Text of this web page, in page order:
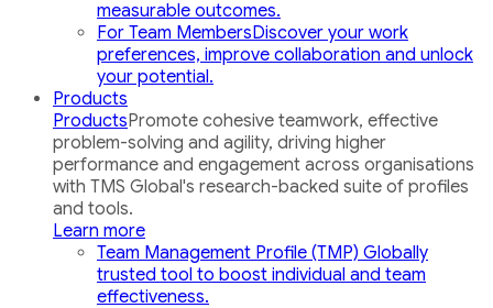
measurable outcomes.
For Team MembersDiscover your work
preferences, improve collaboration and unlock
your potential.
Products
ProductsPromote cohesive teamwork, effective
problem-solving and agility, driving higher
performance and engagement across organisations
with TMS Global's research-backed suite of profiles
and tools.
Learn more
Team Management Profile (TMP) Globally
trusted tool to boost individual and team
effectiveness.